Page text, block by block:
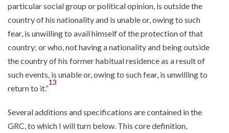
particular social group or political opinion, is outside the
country of his nationality and is unable or, owing to such
fear, is unwilling to avail himself of the protection of that
country; or who, not having a nationality and being outside
the country of his former habitual residence as a result of
such events, is unable or, owing to such fear, is unwilling to
return to it.”
13
Several additions and specifications are contained in the
GRC, to which I will turn below. This core definition,